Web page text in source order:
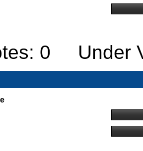
0 Under